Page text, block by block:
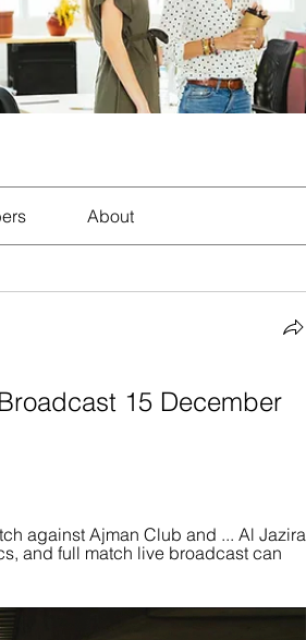
About
15 December
against Ajman Club and ... Al Jazira
and full match live broadcast can